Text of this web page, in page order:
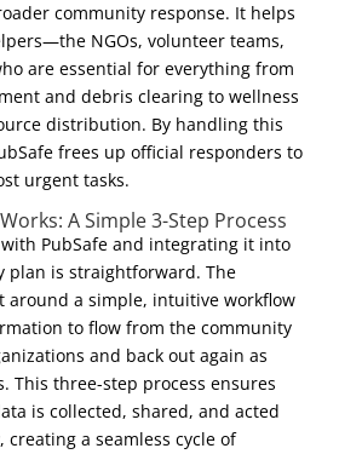
community response. It helps
NGOs, volunteer teams,
are essential for everything from
and debris clearing to wellness
distribution. By handling this
frees up official responders to
urgent tasks.
A Simple 3-Step Process
PubSafe and integrating it into
plan is straightforward. The
around a simple, intuitive workflow
to flow from the community
and back out again as
This three-step process ensures
is collected, shared, and acted
creating a seamless cycle of